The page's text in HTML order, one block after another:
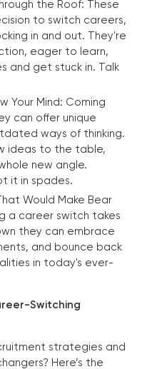
the Roof: These
to switch careers,
in and out. They're
eager to learn,
and get stuck in. Talk
Your Mind: Coming
can offer unique
ways of thinking.
ideas to the table,
new angle.
it in spades.
Would Make Bear
a career switch takes
they can embrace
and bounce back
in today's ever-
Switching
strategies and
Here’s the